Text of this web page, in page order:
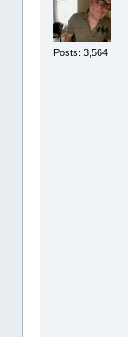
Posts: 3,564